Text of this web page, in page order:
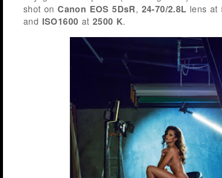
shot onCanon EOS 5DsR, 24-70/2.8L lens at
and ISO1600 at2500 K.